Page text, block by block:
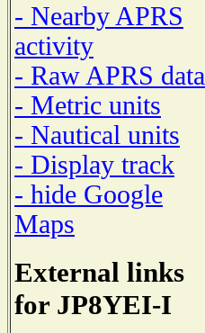
- Nearby APRS
activity
- Raw APRS data
- Metric units
- Nautical units
- Display track
- hide Google
Maps
External links
for JP8YEI-I